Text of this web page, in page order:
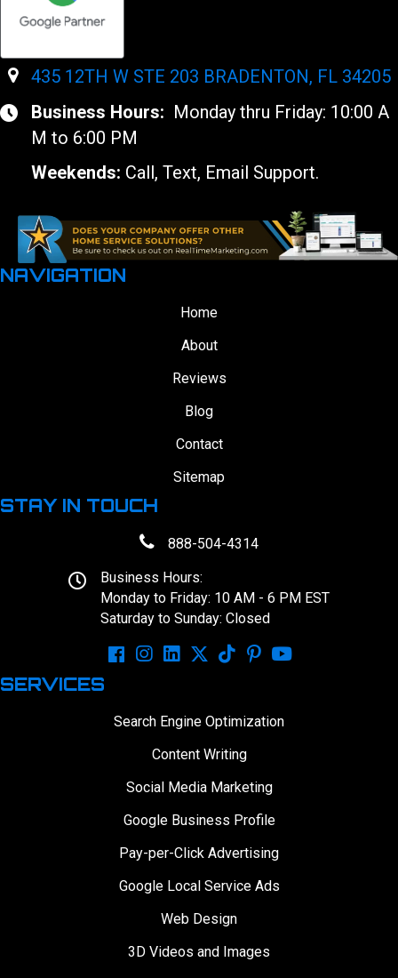
435 12TH W STE 203 BRADENTON, FL 34205
Business Hours: Monday thru Friday: 10:00 A
M to 6:00 PM
Weekends: Call, Text, Email Support.
NAVIGATION
Home
About
Reviews
Blog
Contact
Sitemap
STAY IN TOUCH
888-504-4314
Business Hours:
Monday to Friday: 10 AM - 6 PM EST
Saturday to Sunday: Closed
SERVICES
Search Engine Optimization
Content Writing
Social Media Marketing
Google Business Profile
Pay-per-Click Advertising
Google Local Service Ads
Web Design
3D Videos and Images